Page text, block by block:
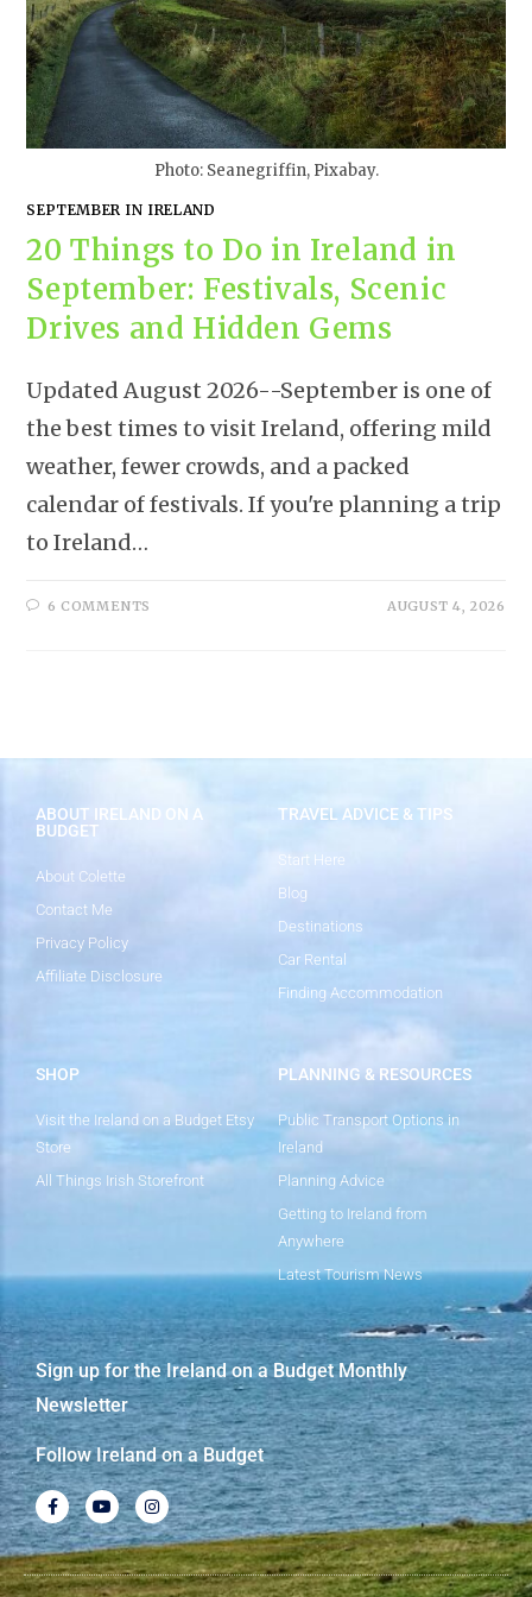
Photo: Seanegriffin, Pixabay.
SEPTEMBER IN IRELAND
20 Things to Do in Ireland in
September: Festivals, Scenic
Drives and Hidden Gems
Updated August 2026--September is one of
the best times to visit Ireland, offering mild
weather, fewer crowds, and a packed
calendar of festivals. If you're planning a trip
to Ireland…
6 COMMENTS AUGUST 4, 2026
ABOUT IRELAND ON A
BUDGET
About Colette
Contact Me
Privacy Policy
Affiliate Disclosure
TRAVEL ADVICE & TIPS
Start Here
Blog
Destinations
Car Rental
Finding Accommodation
SHOP
Visit the Ireland on a Budget Etsy
Store
All Things Irish Storefront
PLANNING & RESOURCES
Public Transport Options in
Ireland
Planning Advice
Getting to Ireland from
Anywhere
Latest Tourism News
Sign up for the Ireland on a Budget Monthly
Newsletter
Follow Ireland on a Budget